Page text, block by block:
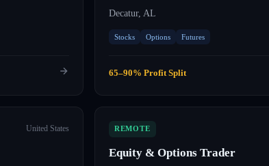
Decatur, AL
Stocks Options Futures
65–90% Profit Split
United States REMOTE
Equity & Options Trader